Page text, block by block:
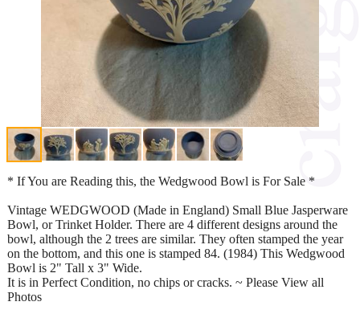
* If You are Reading this, the Wedgwood Bowl is For Sale *
Vintage WEDGWOOD (Made in England) Small Blue Jasperware
Bowl, or Trinket Holder. There are 4 different designs around the
bowl, although the 2 trees are similar. They often stamped the year
on the bottom, and this one is stamped 84. (1984) This Wedgwood
Bowl is 2" Tall x 3" Wide.
It is in Perfect Condition, no chips or cracks. ~ Please View all
Photos